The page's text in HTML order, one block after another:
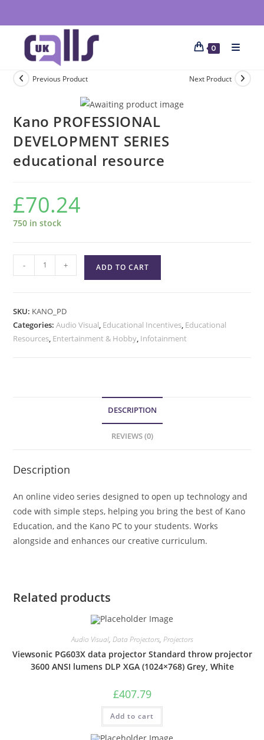
0
Previous Product Next Product
Kano PROFESSIONAL
DEVELOPMENT SERIES
educational resource
£70.24
750 in stock
- + ADD TO CART
SKU: KANO_PD
Categories:Audio Visual, Educational Incentives, Educational
Resources, Entertainment & Hobby, Infotainment
DESCRIPTION
REVIEWS (0)
Description
An online video series designed to open up technology and
code with simple steps, helping you bring the best of Kano
Education, and the Kano PC to your students. Works
alongside and enhances our creative curriculum.
Related products
Audio Visual, Data Projectors, Projectors
Viewsonic PG603X data projector Standard throw projector
3600 ANSI lumens DLP XGA (1024×768) Grey, White
£407.79
Add to cart